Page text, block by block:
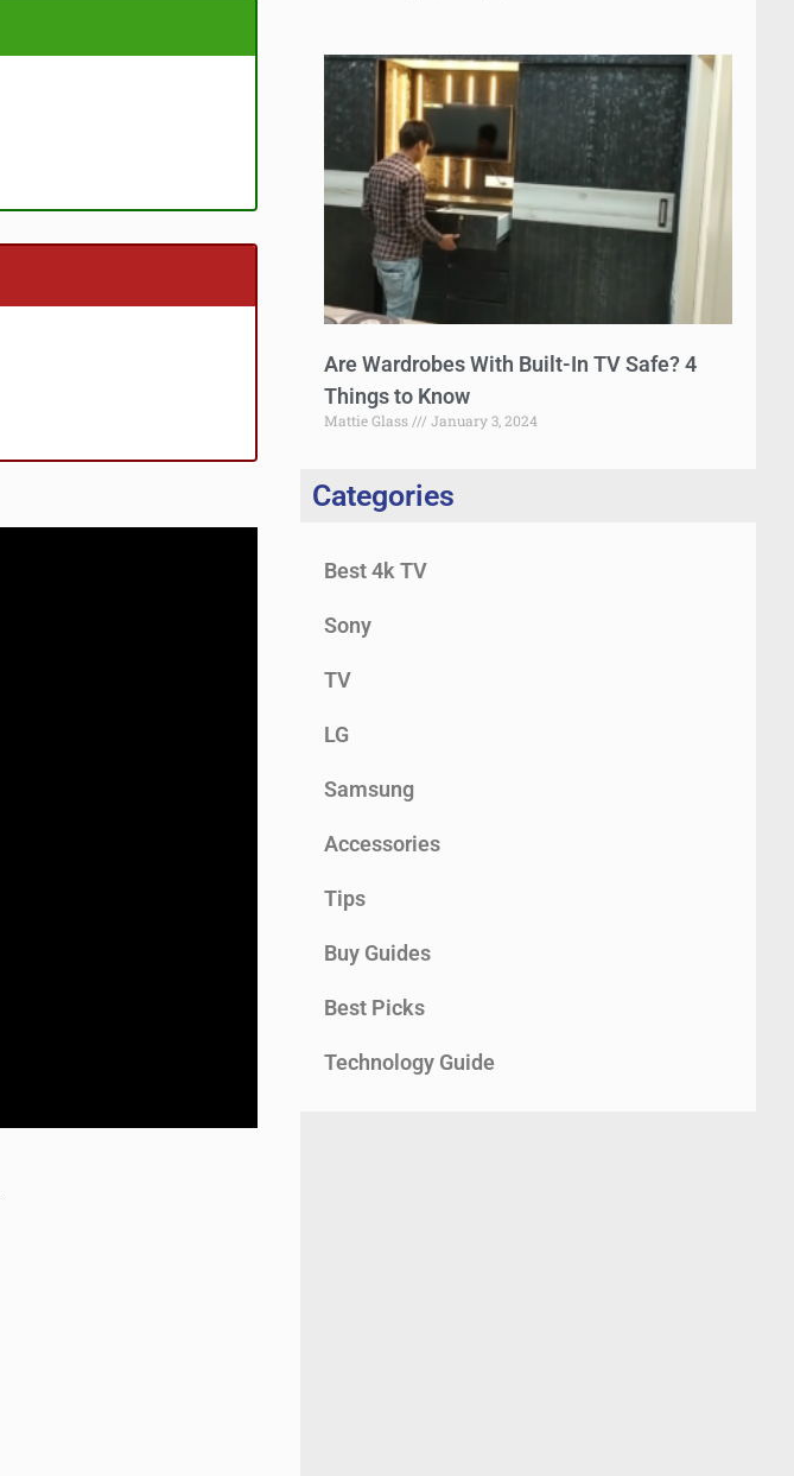
Are Wardrobes With Built-In TV Safe? 4
Things to Know
Mattie Glass January 3, 2024
Categories
Best 4k TV
Sony
TV
LG
Samsung
Accessories
Tips
Buy Guides
Best Picks
Technology Guide